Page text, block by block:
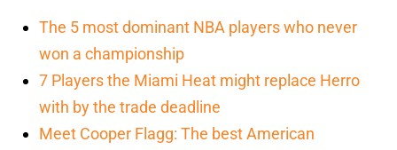
The 5 most dominant NBA players who never
won a championship
7 Players the Miami Heat might replace Herro
with by the trade deadline
Meet Cooper Flagg: The best American